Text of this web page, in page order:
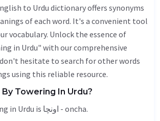
to Urdu dictionary offers synonyms
of each word. It's a convenient tool
vocabulary. Unlock the essence of
in Urdu" with our comprehensive
hesitate to search for other words
using this reliable resource.
Towering In Urdu?
Towering meaning in Urdu is اونچا - oncha.